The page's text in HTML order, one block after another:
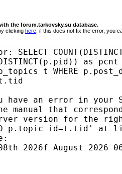
the forum.tarkovsky.su database.
clicking here , if this does not fix the error, you